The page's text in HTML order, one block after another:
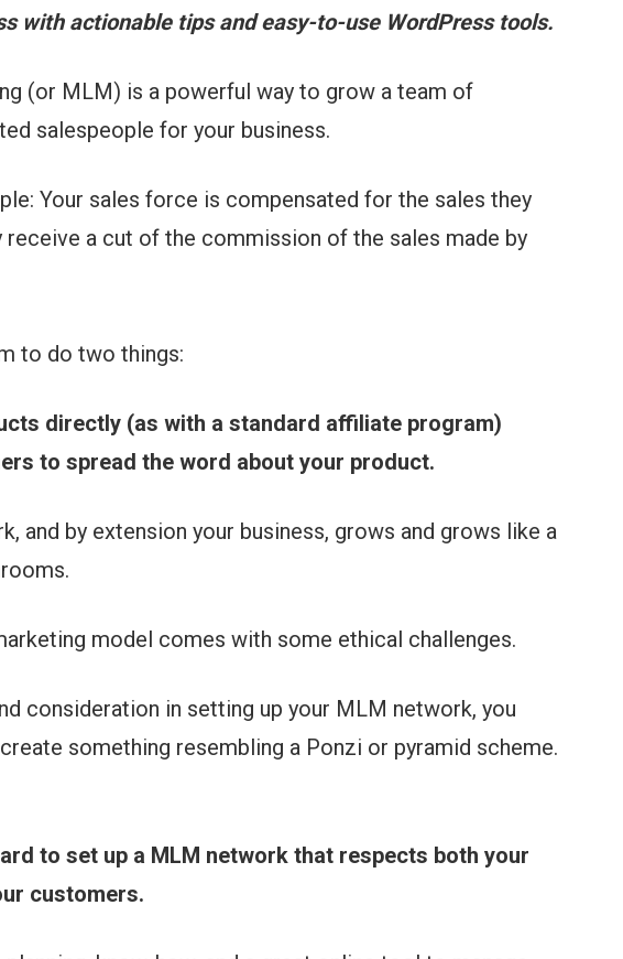
with actionable tips and easy-to-use WordPress tools.
(or MLM) is a powerful way to grow a team of
salespeople for your business.
Your sales force is compensated for the sales they
receive a cut of the commission of the sales made by
to do two things:
directly (as with a standard affiliate program)
to spread the word about your product.
and by extension your business, grows and grows like a
model comes with some ethical challenges.
consideration in setting up your MLM network, you
something resembling a Ponzi or pyramid scheme.
to set up a MLM network that respects both your
customers.